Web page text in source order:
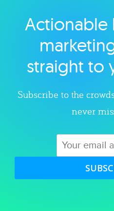
Explore
Actionable
straight to
Subscribe to the
never